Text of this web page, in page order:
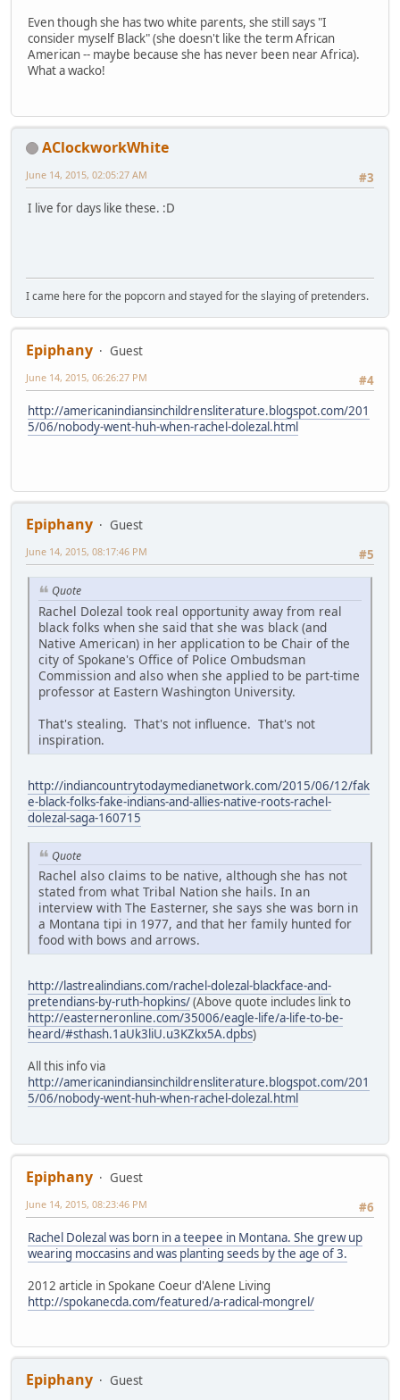
Even though she has two white parents, she still says "I
consider myself Black" (she doesn't like the term African
American -- maybe because she has never been near Africa).
What a wacko!
AClockworkWhite
#3
June 14, 2015, 02:05:27 AM
I live for days like these. :D
I came here for the popcorn and stayed for the slaying of pretenders.
Epiphany
Guest
#4
June 14, 2015, 06:26:27 PM
http://americanindiansinchildrensliterature.blogspot.com/201
5/06/nobody-went-huh-when-rachel-dolezal.html
Epiphany
Guest
#5
June 14, 2015, 08:17:46 PM
Quote
Rachel Dolezal took real opportunity away from real
black folks when she said that she was black (and
Native American) in her application to be Chair of the
city of Spokane's Office of Police Ombudsman
Commission and also when she applied to be part-time
professor at Eastern Washington University.
That's stealing. That's not influence. That's not
inspiration.
http://indiancountrytodaymedianetwork.com/2015/06/12/fak
e-black-folks-fake-indians-and-allies-native-roots-rachel-
dolezal-saga-160715
Quote
Rachel also claims to be native, although she has not
stated from what Tribal Nation she hails. In an
interview with The Easterner, she says she was born in
a Montana tipi in 1977, and that her family hunted for
food with bows and arrows.
http://lastrealindians.com/rachel-dolezal-blackface-and-
pretendians-by-ruth-hopkins/(Above quote includes link to
http://easterneronline.com/35006/eagle-life/a-life-to-be-
heard/#sthash.1aUk3liU.u3KZkx5A.dpbs)
All this info via
http://americanindiansinchildrensliterature.blogspot.com/201
5/06/nobody-went-huh-when-rachel-dolezal.html
Epiphany
Guest
#6
June 14, 2015, 08:23:46 PM
Rachel Dolezal was born in a teepee in Montana. She grew up
wearing moccasins and was planting seeds by the age of 3.
2012 article in Spokane Coeur d'Alene Living
http://spokanecda.com/featured/a-radical-mongrel/
Epiphany Guest